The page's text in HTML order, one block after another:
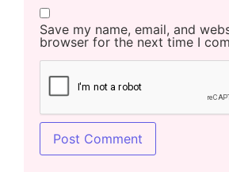
Save my name, email, and
browser for the next time I